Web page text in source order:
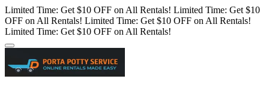
Limited Time: Get $10 OFF on All Rentals! Limited Time: Get $10
OFF on All Rentals! Limited Time: Get $10 OFF on All Rentals!
Limited Time: Get $10 OFF on All Rentals!